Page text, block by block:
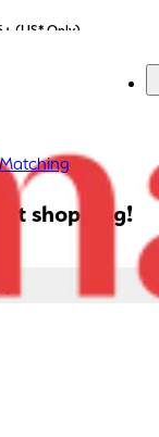
x STATE Bags now!
(US* Only)
shopping!